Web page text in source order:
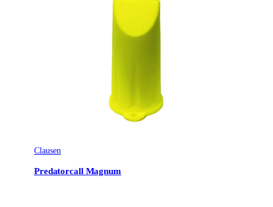
Clausen
Predatorcall Magnum